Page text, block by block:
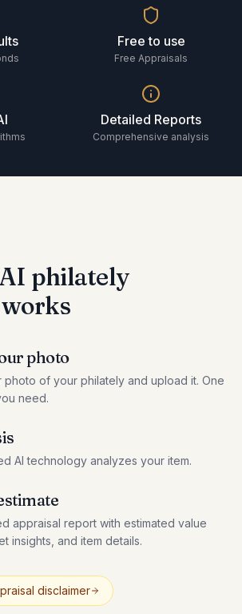
Free to use
Free Appraisals
Detailed Reports
Comprehensive analysis
philately
photo
photo of your philately and upload it. One
need.
AI technology analyzes your item.
appraisal report with estimated value
insights, and item details.
disclaimer